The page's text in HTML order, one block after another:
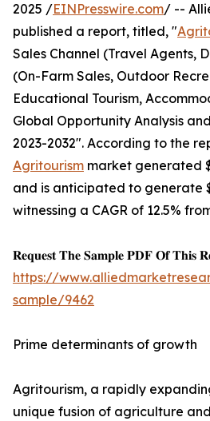
2025 /EINPresswire.com/ --
published a report, titled, "
Sales Channel (Travel Agents,
(On-Farm Sales, Outdoor
Educational Tourism,
Global Opportunity Analysis
2023-2032". According to the
Agritourism market generated
and is anticipated to generate
witnessing a CAGR of 12.5%
𝐑𝐞𝐪𝐮𝐞𝐬𝐭 𝐓𝐡𝐞 𝐒𝐚𝐦𝐩𝐥𝐞 𝐏𝐃𝐅 𝐎𝐟 𝐓𝐡𝐢𝐬
https://
sample/9462
Prime determinants of growth
Agritourism, a rapidly
unique fusion of agriculture